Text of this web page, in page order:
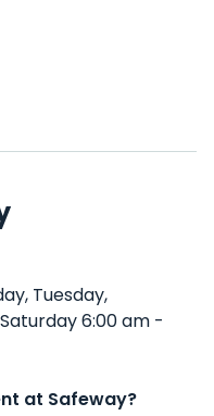
Tuesday,
6:00 am -
at Safeway?